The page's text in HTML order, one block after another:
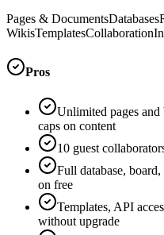
Pages & DocumentsDatabases
WikisTemplatesCollaboration
Pros
Unlimited pages
caps on content
10 guest
Full database,
on free
Templates, API
without upgrade